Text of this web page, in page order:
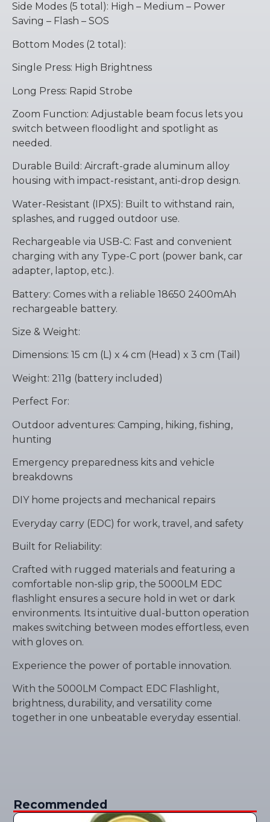
Side Modes (5 total): High – Medium – Power
Saving – Flash – SOS
Bottom Modes (2 total):
Single Press: High Brightness
Long Press: Rapid Strobe
Zoom Function: Adjustable beam focus lets you
switch between floodlight and spotlight as
needed.
Durable Build: Aircraft-grade aluminum alloy
housing with impact-resistant, anti-drop design.
Water-Resistant (IPX5): Built to withstand rain,
splashes, and rugged outdoor use.
Rechargeable via USB-C: Fast and convenient
charging with any Type-C port (power bank, car
adapter, laptop, etc.).
Battery: Comes with a reliable 18650 2400mAh
rechargeable battery.
Size & Weight:
Dimensions: 15 cm (L) x 4 cm (Head) x 3 cm (Tail)
Weight: 211g (battery included)
Perfect For:
Outdoor adventures: Camping, hiking, fishing,
hunting
Emergency preparedness kits and vehicle
breakdowns
DIY home projects and mechanical repairs
Everyday carry (EDC) for work, travel, and safety
Built for Reliability:
Crafted with rugged materials and featuring a
comfortable non-slip grip, the 5000LM EDC
flashlight ensures a secure hold in wet or dark
environments. Its intuitive dual-button operation
makes switching between modes effortless, even
with gloves on.
Experience the power of portable innovation.
With the 5000LM Compact EDC Flashlight,
brightness, durability, and versatility come
together in one unbeatable everyday essential.
Recommended